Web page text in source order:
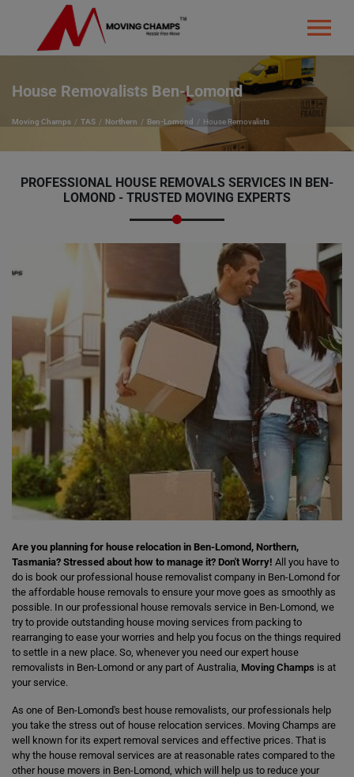
House Removalists Ben-Lomond
Moving Champs TAS Northern Ben-Lomond House Removalists
PROFESSIONAL HOUSE REMOVALS SERVICES IN BEN-
LOMOND - TRUSTED MOVING EXPERTS
Are you planning for house relocation in Ben-Lomond, Northern,
Tasmania? Stressed about how to manage it? Don't Worry! All you have to
do is book our professional house removalist company in Ben-Lomond for
the affordable house removals to ensure your move goes as smoothly as
possible. In our professional house removals service in Ben-Lomond, we
try to provide outstanding house moving services from packing to
rearranging to ease your worries and help you focus on the things required
to settle in a new place. So, whenever you need our expert house
removalists in Ben-Lomond or any part of Australia, Moving Champs is at
your service.
As one of Ben-Lomond's best house removalists, our professionals help
you take the stress out of house relocation services. Moving Champs are
well known for its expert removal services and effective prices. That is
why the house removal services are at reasonable rates compared to the
other house movers in Ben-Lomond, which will help us to reduce your